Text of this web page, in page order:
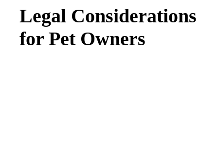
Legal Considerations
for Pet Owners